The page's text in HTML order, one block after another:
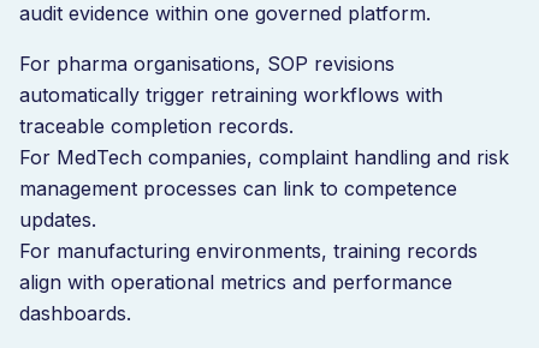
audit evidence within one governed platform.
For pharma organisations, SOP revisions
automatically trigger retraining workflows with
traceable completion records.
For MedTech companies, complaint handling and risk
management processes can link to competence
updates.
For manufacturing environments, training records
align with operational metrics and performance
dashboards.